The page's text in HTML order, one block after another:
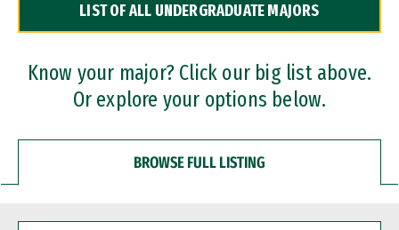
Dual Degree Programs
Professional Certificates
LIST OF ALL UNDERGRADUATE MAJORS
Know your major? Click our big list above.
Or explore your options below.
BROWSE FULL LISTING